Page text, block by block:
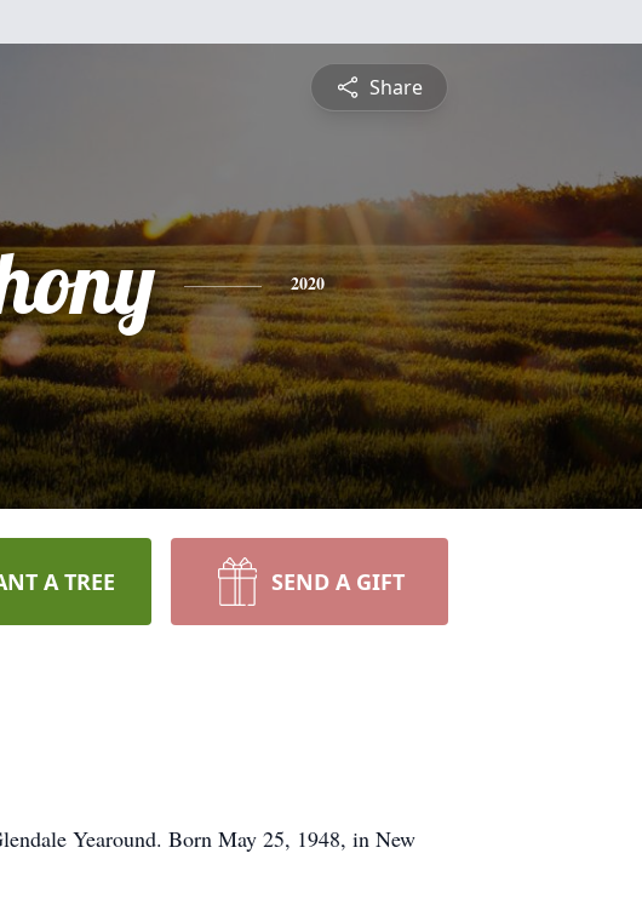
Share
2020
A TREE SEND A GIFT
Yearound. Born May 25, 1948, in New